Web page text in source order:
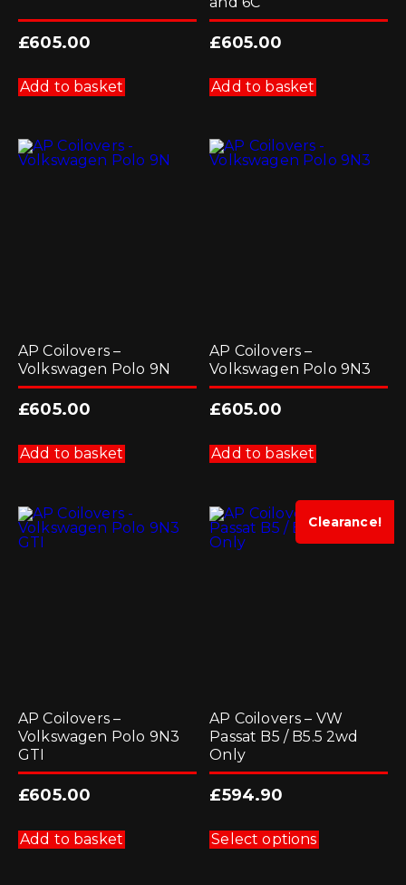
£605.00
Add to basket
£605.00
Add to basket
AP Coilovers –
Volkswagen Polo 9N
£605.00
Add to basket
AP Coilovers –
Volkswagen Polo 9N3
£605.00
Add to basket
AP Coilovers –
Volkswagen Polo 9N3
GTI
£605.00
Add to basket
Clearance!
AP Coilovers – VW
Passat B5 / B5.5 2wd
Only
£594.90
Select options
has